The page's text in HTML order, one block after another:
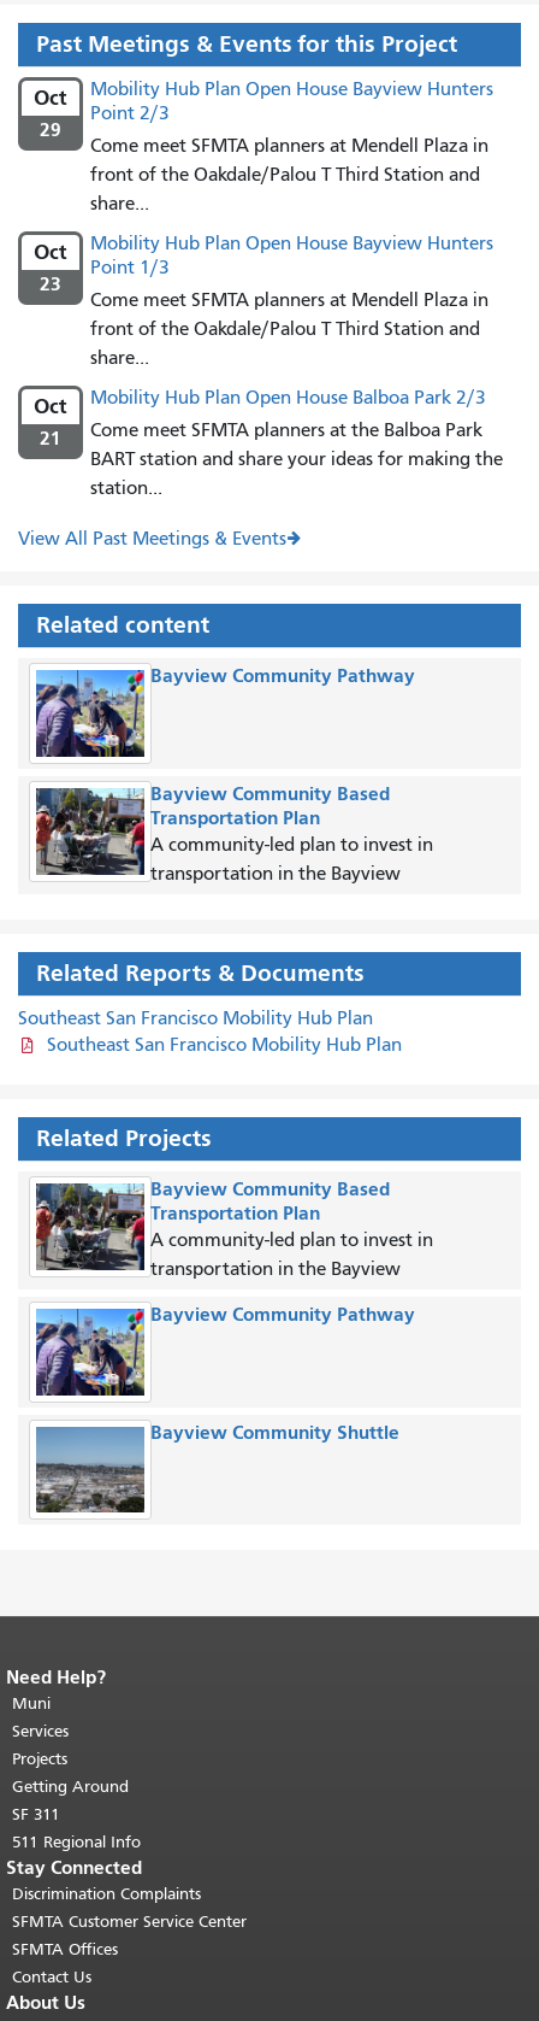
Past Meetings & Events for this Project
Oct
29
Mobility Hub Plan Open House Bayview Hunters
Point 2/3
Come meet SFMTA planners at Mendell Plaza in
front of the Oakdale/Palou T Third Station and
share...
Oct
23
Mobility Hub Plan Open House Bayview Hunters
Point 1/3
Come meet SFMTA planners at Mendell Plaza in
front of the Oakdale/Palou T Third Station and
share...
Oct
21
Mobility Hub Plan Open House Balboa Park 2/3
Come meet SFMTA planners at the Balboa Park
BART station and share your ideas for making the
station...
View All Past Meetings & Events
Related content
Bayview Community Pathway
Bayview Community Based
Transportation Plan
A community-led plan to invest in
transportation in the Bayview
Related Reports & Documents
Southeast San Francisco Mobility Hub Plan
Southeast San Francisco Mobility Hub Plan
Related Projects
Bayview Community Based
Transportation Plan
A community-led plan to invest in
transportation in the Bayview
Bayview Community Pathway
Bayview Community Shuttle
End of page content.
page repeats on every page.
top of main content.
Need Help?
Muni
Services
Projects
Getting Around
SF 311
511 Regional Info
Stay Connected
Discrimination Complaints
SFMTA Customer Service Center
SFMTA Offices
Contact Us
About Us